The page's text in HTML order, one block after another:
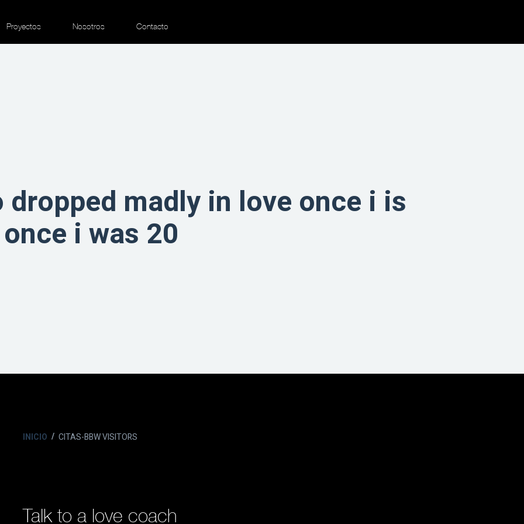
Proyectos Nosotros Contacto
dropped madly in love once i is
i was 20
INICIO CITAS-BBW VISITORS
Talk to a love coach